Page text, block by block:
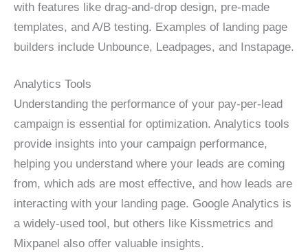
with features like drag-and-drop design, pre-made
templates, and A/B testing. Examples of landing page
builders include Unbounce, Leadpages, and Instapage.
Analytics Tools
Understanding the performance of your pay-per-lead
campaign is essential for optimization. Analytics tools
provide insights into your campaign performance,
helping you understand where your leads are coming
from, which ads are most effective, and how leads are
interacting with your landing page. Google Analytics is
a widely-used tool, but others like Kissmetrics and
Mixpanel also offer valuable insights.